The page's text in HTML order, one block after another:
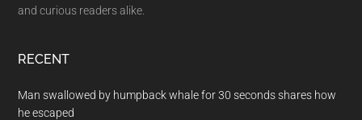
and curious readers alike.
RECENT
Man swallowed by humpback whale for 30 seconds shares how
he escaped